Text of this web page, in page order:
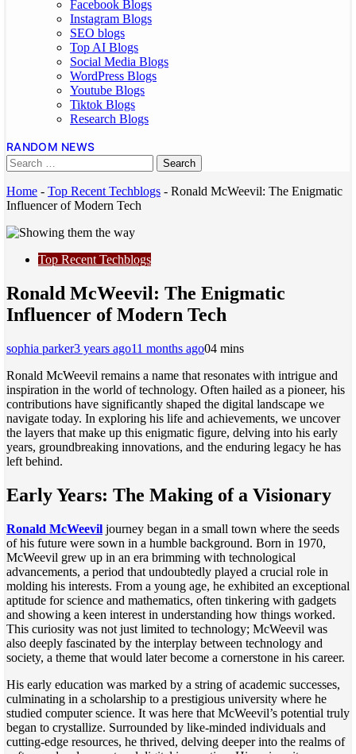
Facebook Blogs
Instagram Blogs
SEO blogs
Top AI Blogs
Social Media Blogs
WordPress Blogs
Youtube Blogs
Tiktok Blogs
Research Blogs
RANDOM NEWS
Home - Top Recent Techblogs - Ronald McWeevil: The Enigmatic
Influencer of Modern Tech
Top Recent Techblogs
Ronald McWeevil: The Enigmatic
Influencer of Modern Tech
sophia parker3 years ago11 months ago04 mins
Ronald McWeevil remains a name that resonates with intrigue and
inspiration in the world of technology. Often hailed as a pioneer, his
contributions have significantly shaped the digital landscape we
navigate today. In exploring his life and achievements, we uncover
the layers that make up this enigmatic figure, delving into his early
years, groundbreaking innovations, and the enduring legacy he has
left behind.
Early Years: The Making of a Visionary
Ronald McWeevil journey began in a small town where the seeds
of his future were sown in a humble background. Born in 1970,
McWeevil grew up in an era brimming with technological
advancements, a period that undoubtedly played a crucial role in
molding his interests. From a young age, he exhibited an exceptional
aptitude for science and mathematics, often tinkering with gadgets
and showing a keen interest in understanding how things worked.
This curiosity was not just limited to technology; McWeevil was
also deeply fascinated by the interplay between technology and
society, a theme that would later become a cornerstone in his career.
His early education was marked by a string of academic successes,
culminating in a scholarship to a prestigious university where he
studied computer science. It was here that McWeevil’s potential truly
began to crystallize. Surrounded by like-minded individuals and
cutting-edge resources, he thrived, delving deeper into the realms of